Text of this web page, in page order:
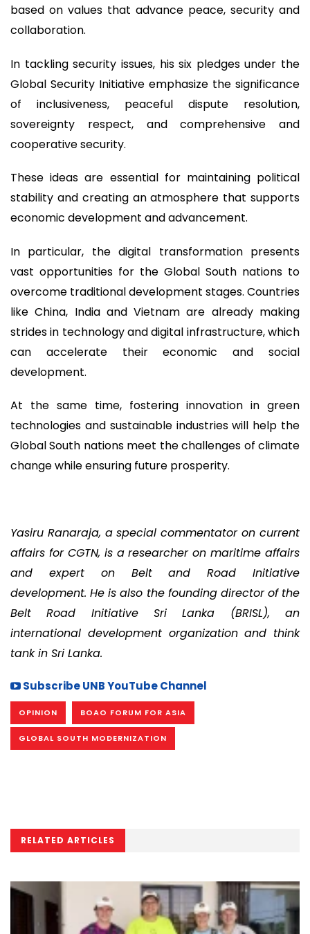
based on values that advance peace, security and
collaboration.
In tackling security issues, his six pledges under the
Global Security Initiative emphasize the significance
of inclusiveness, peaceful dispute resolution,
sovereignty respect, and comprehensive and
cooperative security.
These ideas are essential for maintaining political
stability and creating an atmosphere that supports
economic development and advancement.
In particular, the digital transformation presents
vast opportunities for the Global South nations to
overcome traditional development stages. Countries
like China, India and Vietnam are already making
strides in technology and digital infrastructure, which
can accelerate their economic and social
development.
At the same time, fostering innovation in green
technologies and sustainable industries will help the
Global South nations meet the challenges of climate
change while ensuring future prosperity.
Yasiru Ranaraja, a special commentator on current
affairs for CGTN, is a researcher on maritime affairs
and expert on Belt and Road Initiative
development. He is also the founding director of the
Belt Road Initiative Sri Lanka (BRISL), an
international development organization and think
tank in Sri Lanka.
Subscribe UNB YouTube Channel
OPINION BOAO FORUM FOR ASIA
GLOBAL SOUTH MODERNIZATION
RELATED ARTICLES